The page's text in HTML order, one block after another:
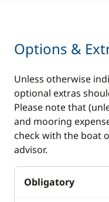
Options &
Unless otherwise
optional extras
Please note that
and mooring
check with the boat
advisor.
Obligatory